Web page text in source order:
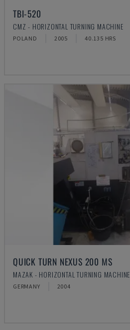
TBI-520
CMZ - HORIZONTAL TURNING MACHINE
POLAND 2005 40.135 HRS
QUICK TURN NEXUS 200 MS
MAZAK - HORIZONTAL TURNING MACHINE
GERMANY 2004